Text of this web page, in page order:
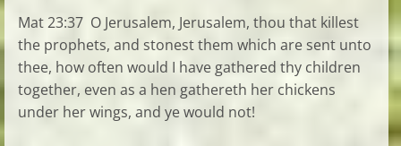
Mat 23:37 O Jerusalem, Jerusalem, thou that killest
the prophets, and stonest them which are sent unto
thee, how often would I have gathered thy children
together, even as a hen gathereth her chickens
under her wings, and ye would not!